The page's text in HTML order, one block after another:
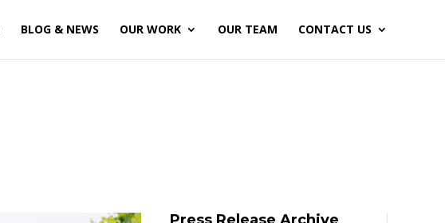
BLOG & NEWS OUR WORK OUR TEAM CONTACT US